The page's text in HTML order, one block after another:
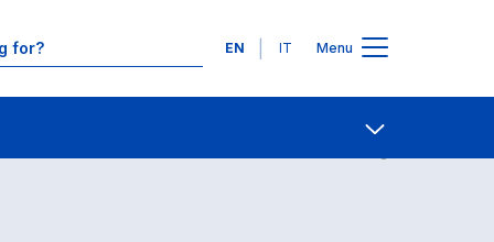
Languages
EN IT Menu
Contact Us